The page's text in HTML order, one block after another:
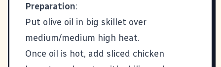
Preparation:
Put olive oil in big skillet over
medium/medium high heat.
Once oil is hot, add sliced chicken